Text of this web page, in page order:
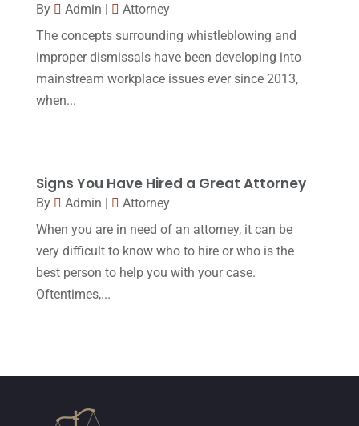
December 2015(32)
November 2015(33)
October 2015
(23)
September 2015
June 2015(11)
April 2015(8)
March 2015(17)
By Admin |
Attorney
The concepts surrounding whistleblowing and
improper dismissals have been developing into
mainstream workplace issues ever since 2013,
when...
Signs You Have Hired a Great Attorney
By Admin |
Attorney
When you are in need of an attorney, it can be
very difficult to know who to hire or who is the
best person to help you with your case.
Oftentimes,...